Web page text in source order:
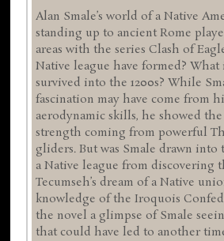
Alan Smale’s world of a Native
standing up to ancient Rome
areas with the series Clash of
Native league have formed? What
survived into the 1200s? While
fascination may have come from
aerodynamic skills, he showed
strength coming from powerful
gliders. But was Smale drawn
a Native league from discovering
Tecumseh’s dream of a Native
knowledge of the Iroquois
the novel a glimpse of Smale
that could have led to another